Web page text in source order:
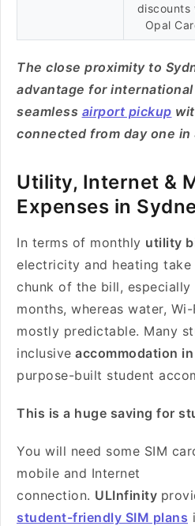
discounts
Opal
The close proximity to
advantage for
seamless airport pickup
connected from day one in
Utility, Internet &
Expenses in
In terms of monthly utility
electricity and heating
chunk of the bill, especially
months, whereas water,
mostly predictable. Many
inclusive accommodation
purpose-built student
This is a huge saving for
You will need some SIM
mobile and Internet
connection. ULInfinity
student-friendly SIM plans